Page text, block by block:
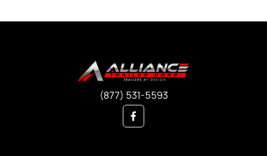
(877) 531-5593